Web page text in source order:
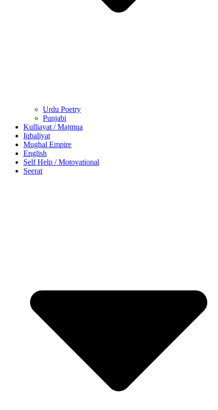
Urdu Poetry
Punjabi
Kulliayat / Majmua
Iqbaliyat
Mughal Empire
English
Self Help / Motovational
Seerat